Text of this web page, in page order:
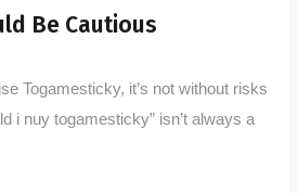
Be Cautious
Togamesticky, it’s not without risks
i nuy togamesticky” isn’t always a